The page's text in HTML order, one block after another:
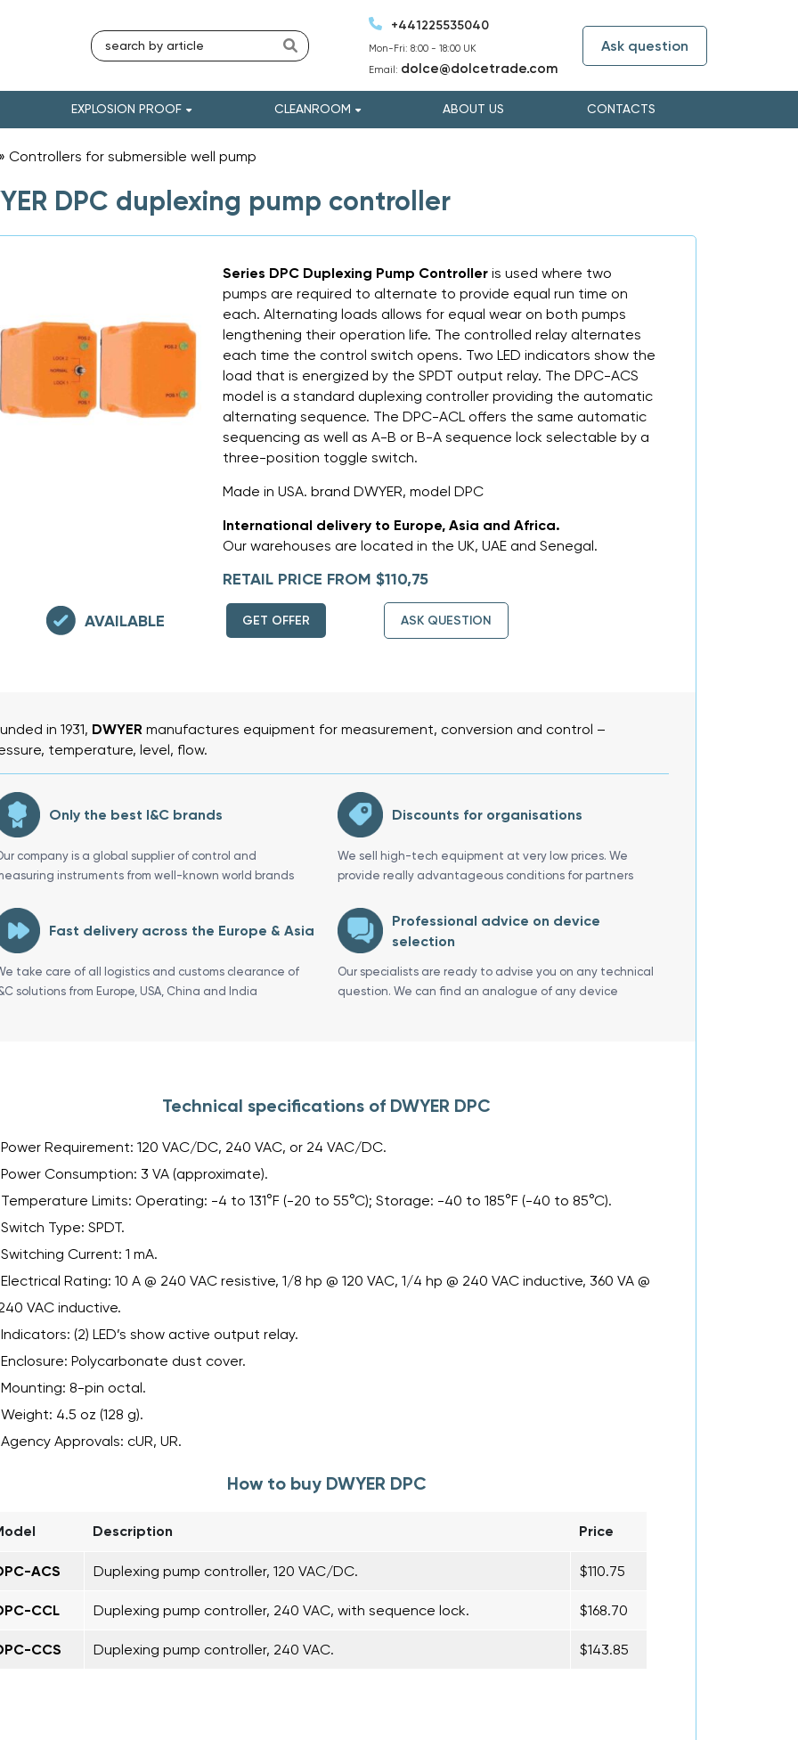
+441225535040
Mon-Fri: 8:00 - 18:00 UK
Email: dolce@dolcetrade.com
Ask question
EXPLOSION PROOF CLEANROOM ABOUT US CONTACTS
Controllers for submersible well pump
DPC duplexing pump controller
Series DPC Duplexing Pump Controller is used where two
pumps are required to alternate to provide equal run time on
each. Alternating loads allows for equal wear on both pumps
lengthening their operation life. The controlled relay alternates
each time the control switch opens. Two LED indicators show the
load that is energized by the SPDT output relay. The DPC-ACS
model is a standard duplexing controller providing the automatic
alternating sequence. The DPC-ACL offers the same automatic
sequencing as well as A-B or B-A sequence lock selectable by a
three-position toggle switch.
Made in USA. brand DWYER, model DPC
International delivery to Europe, Asia and Africa.
Our warehouses are located in the UK, UAE and Senegal.
RETAIL PRICE FROM $110,75
AVAILABLE GET OFFER ASK QUESTION
in 1931, DWYER manufactures equipment for measurement, conversion and control –
temperature, level, flow.
Only the best I&C brands
company is a global supplier of control and
instruments from well-known world brands
Discounts for organisations
We sell high-tech equipment at very low prices. We
provide really advantageous conditions for partners
Fast delivery across the Europe & Asia
take care of all logistics and customs clearance of
solutions from Europe, USA, China and India
Professional advice on device
selection
Our specialists are ready to advise you on any technical
question. We can find an analogue of any device
Technical specifications of DWYER DPC
Power Requirement: 120 VAC/DC, 240 VAC, or 24 VAC/DC.
Power Consumption: 3 VA (approximate).
Temperature Limits: Operating: -4 to 131°F (-20 to 55°C); Storage: -40 to 185°F (-40 to 85°C).
Switch Type: SPDT.
Switching Current: 1 mA.
Electrical Rating: 10 A @ 240 VAC resistive, 1/8 hp @ 120 VAC, 1/4 hp @ 240 VAC inductive, 360 VA @
VAC inductive.
Indicators: (2) LED’s show active output relay.
Enclosure: Polycarbonate dust cover.
Mounting: 8-pin octal.
Weight: 4.5 oz (128 g).
Agency Approvals: cUR, UR.
How to buy DWYER DPC
Description Price
ACS Duplexing pump controller, 120 VAC/DC. $110.75
CCL Duplexing pump controller, 240 VAC, with sequence lock. $168.70
CCS Duplexing pump controller, 240 VAC. $143.85